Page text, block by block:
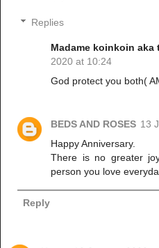
Replies
Madame koinkoin aka
2020 at 10:24
God protect you both(
BEDS AND ROSES 13
Happy Anniversary.
There is no greater
person you love
Reply